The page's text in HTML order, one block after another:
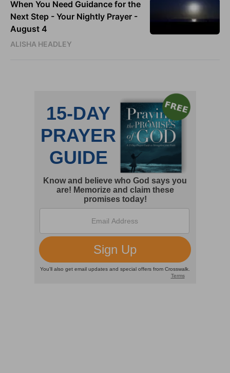
When You Need Guidance for the
Next Step - Your Nightly Prayer -
August 4
ALISHA HEADLEY